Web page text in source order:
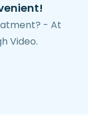
- At
Video.